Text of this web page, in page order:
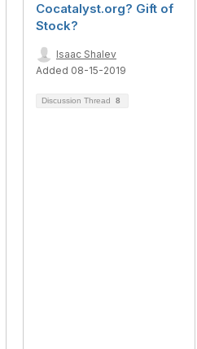
Cocatalyst.org? Gift of
Stock?
Isaac Shalev
Added 08-15-2019
Discussion Thread 8